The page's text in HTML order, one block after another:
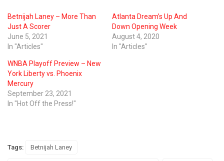
Betnijah Laney – More Than
Just A Scorer
June 5, 2021
In "Articles"
Atlanta Dream’s Up And
Down Opening Week
August 4, 2020
In "Articles"
WNBA Playoff Preview – New
York Liberty vs. Phoenix
Mercury
September 23, 2021
In "Hot Off the Press!"
Tags: Betnijah Laney